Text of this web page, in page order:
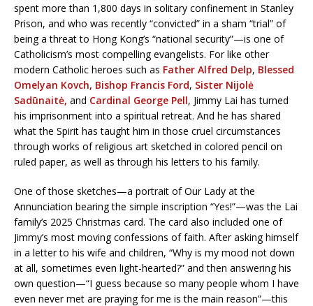
spent more than 1,800 days in solitary confinement in Stanley
Prison, and who was recently “convicted” in a sham “trial” of
being a threat to Hong Kong’s “national security”—is one of
Catholicism’s most compelling evangelists. For like other
modern Catholic heroes such as Father Alfred Delp, Blessed
Omelyan Kovch, Bishop Francis Ford, Sister Nijolė
Sadūnaitė, and Cardinal George Pell, Jimmy Lai has turned
his imprisonment into a spiritual retreat. And he has shared
what the Spirit has taught him in those cruel circumstances
through works of religious art sketched in colored pencil on
ruled paper, as well as through his letters to his family.
One of those sketches—a portrait of Our Lady at the
Annunciation bearing the simple inscription “Yes!”—was the Lai
family’s 2025 Christmas card. The card also included one of
Jimmy’s most moving confessions of faith. After asking himself
in a letter to his wife and children, “Why is my mood not down
at all, sometimes even light-hearted?” and then answering his
own question—“I guess because so many people whom I have
even never met are praying for me is the main reason”—this